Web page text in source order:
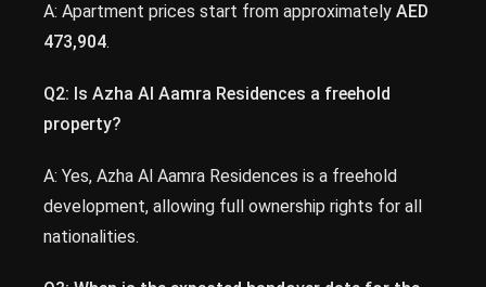
A: Apartment prices start from approximately AED
473,904.
Q2: Is Azha Al Aamra Residences a freehold
property?
A: Yes, Azha Al Aamra Residences is a freehold
development, allowing full ownership rights for all
nationalities.